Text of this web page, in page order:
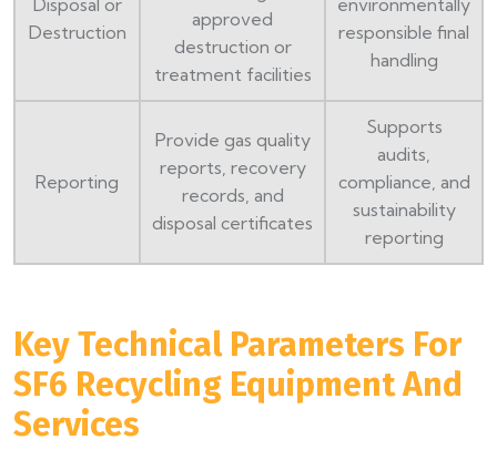
Destruction
approved
destruction or
treatment facilities
responsible final
handling
Reporting
Provide gas quality
reports, recovery
records, and
disposal certificates
Supports
audits,
compliance, and
sustainability
reporting
Key Technical Parameters For
SF6 Recycling Equipment And
Services